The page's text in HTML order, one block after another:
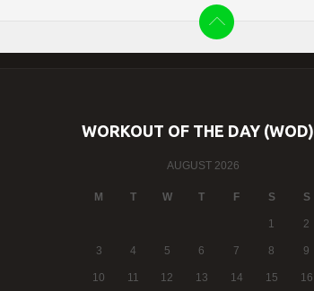
WORKOUT OF THE DAY (WOD)
AUGUST 2026
M T W T F S S
1 2
3 4 5 6 7 8 9
10 11 12 13 14 15 16